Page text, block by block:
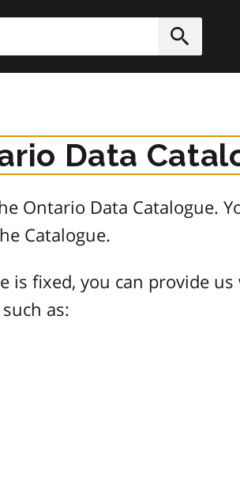
Submit
Data
Ontario Data Catalogue.
Catalogue.
is fixed, you can provide
as: